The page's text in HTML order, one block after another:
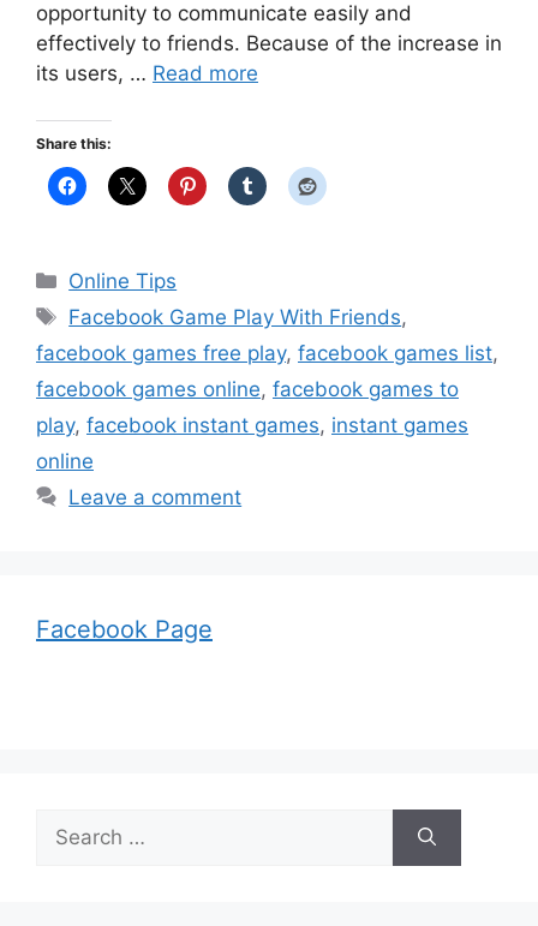
opportunity to communicate easily and
effectively to friends. Because of the increase in
its users, … Read more
Share this:
Categories
Online Tips
Tags
Facebook Game Play With Friends,
facebook games free play, facebook games list,
facebook games online, facebook games to
play, facebook instant games, instant games
online
Leave a comment
Facebook Page
for: